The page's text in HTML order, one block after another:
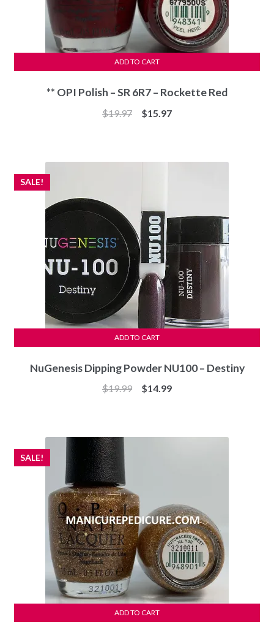
** OPI Polish – SR 6R7 – Rockette Red
$19.97
Original
$15.97Current
ADD TO CART
NuGenesis Dipping Powder NU100 – Destiny
SALE!
$19.99
Original
$14.99Current
ADD TO CART
SALE!
ADD TO CART